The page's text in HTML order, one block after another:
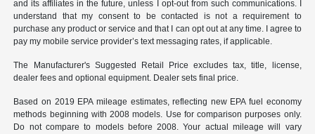
and its affiliates in the future, unless I opt-out from such communications. I
understand that my consent to be contacted is not a requirement to
purchase any product or service and that I can opt out at any time. I agree to
pay my mobile service provider’s text messaging rates, if applicable.
The Manufacturer's Suggested Retail Price excludes tax, title, license,
dealer fees and optional equipment. Dealer sets final price.
Based on 2019 EPA mileage estimates, reflecting new EPA fuel economy
methods beginning with 2008 models. Use for comparison purposes only.
Do not compare to models before 2008. Your actual mileage will vary